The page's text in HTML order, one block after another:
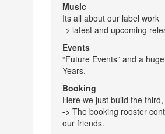
Music
Its all about our label work
-> latest and upcoming
Events
“Future Events” and a
Years.
Booking
Here we just build the
-> The booking rooster
our friends.